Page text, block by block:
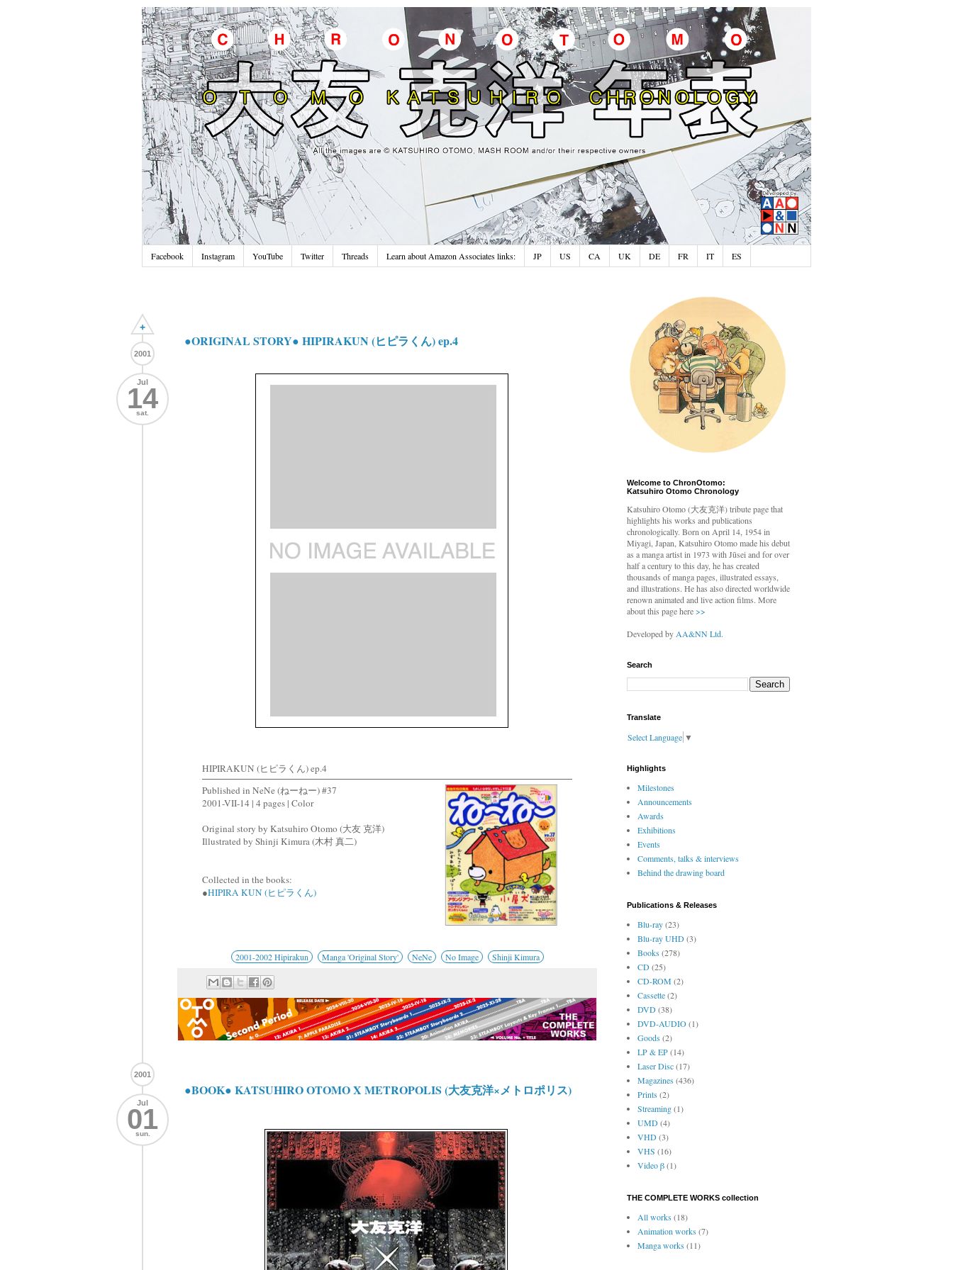
Facebook Instagram YouTube Twitter Threads Learn about Amazon Associates links: JP US CA UK DE FR IT ES
+
2001
Jul
14
sat.
●ORIGINAL STORY● HIPIRAKUN (ヒピラくん) ep.4
HIPIRAKUN (ヒピラくん) ep.4
Published in NeNe (ねーねー) #37
2001-VII-14 | 4 pages | Color
Original story by Katsuhiro Otomo (大友 克洋)
Illustrated by Shinji Kimura (木村 真二)
Collected in the books:
●HIPIRA KUN (ヒピラくん)
2001-2002 Hipirakun Manga 'Original Story' NeNe No Image Shinji Kimura
2001
Jul
01
sun.
●BOOK● KATSUHIRO OTOMO X METROPOLIS (大友克洋×メトロポリス)
Welcome to ChronOtomo:
Katsuhiro Otomo Chronology
Katsuhiro Otomo(大友克洋) tribute page that
highlights his works and publications
chronologically. Born on April 14, 1954 in
Miyagi, Japan, Katsuhiro Otomo made his debut
as a manga artist in 1973 with Jūsei and for over
half a century to this day, he has created
thousands of manga pages, illustrated essays,
and illustrations. He has also directed worldwide
renown animated and live action films. More
about this page here>>
Developed byAA&NN Ltd.
Search
Translate
Select Language ▼
Highlights
Milestones
Announcements
Awards
Exhibitions
Events
Comments, talks & interviews
Behind the drawing board
Publications & Releases
Blu-ray(23)
Blu-ray UHD(3)
Books(278)
CD(25)
CD-ROM (2)
Cassette(2)
DVD(38)
DVD-AUDIO(1)
Goods(2)
LP & EP(14)
Laser Disc(17)
Magazines(436)
Prints(2)
Streaming(1)
UMD(4)
VHD(3)
VHS (16)
Video β(1)
THE COMPLETE WORKS collection
All works(18)
Animation works(7)
Manga works(11)